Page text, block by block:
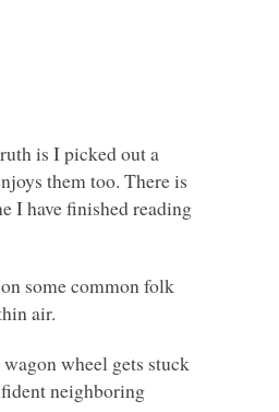
is I picked out a
them too. There is
I have finished reading
some common folk
air.
wheel gets stuck
neighboring